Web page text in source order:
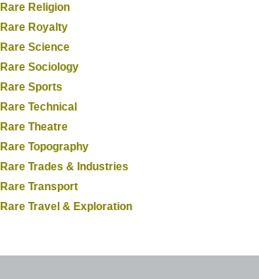
Rare Religion
Rare Royalty
Rare Science
Rare Sociology
Rare Sports
Rare Technical
Rare Theatre
Rare Topography
Rare Trades & Industries
Rare Transport
Rare Travel & Exploration